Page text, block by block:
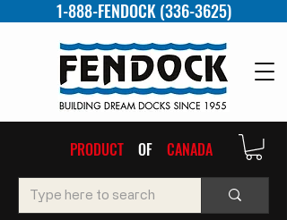
1-888-FENDOCK (336-3625)
PRODUCT OF CANADA